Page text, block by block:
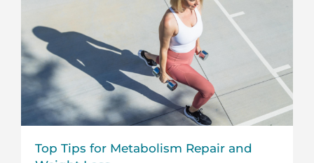
Top Tips for Metabolism Repair and